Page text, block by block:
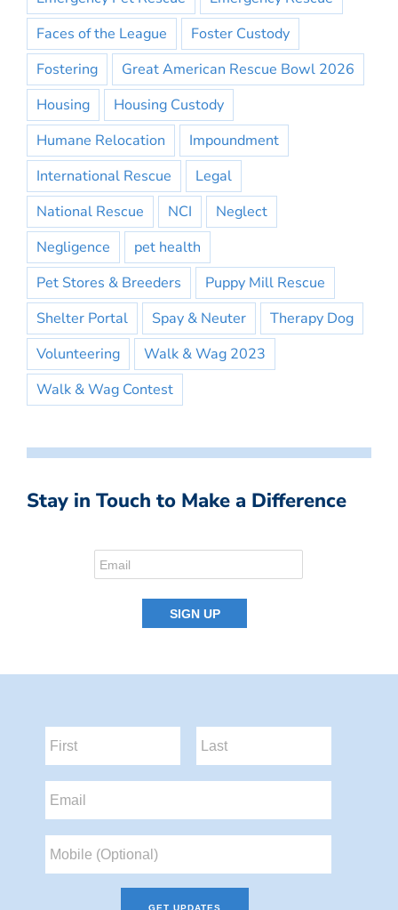
Faces of the League
Foster Custody
Fostering
Great American Rescue Bowl 2026
Housing
Housing Custody
Humane Relocation
Impoundment
International Rescue
Legal
National Rescue
NCI
Neglect
Negligence
pet health
Pet Stores & Breeders
Puppy Mill Rescue
Shelter Portal
Spay & Neuter
Therapy Dog
Volunteering
Walk & Wag 2023
Walk & Wag Contest
Stay in Touch to Make a Difference